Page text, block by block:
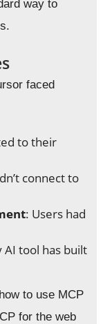
way to
faced
to their
connect to
: Users had
AI tool has built
to use MCP
for the web